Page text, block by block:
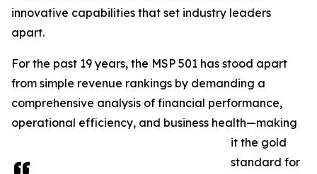
innovative capabilities that set industry leaders
apart.
For the past 19 years, the MSP 501 has stood apart
from simple revenue rankings by demanding a
comprehensive analysis of financial performance,
operational efficiency, and business health—making
it the gold
standard for